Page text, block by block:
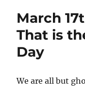
March
That is
Day
We are all but